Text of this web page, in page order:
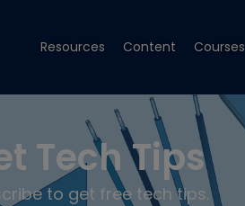
Resources Content Courses
Tech Tips
to get free tech tips.